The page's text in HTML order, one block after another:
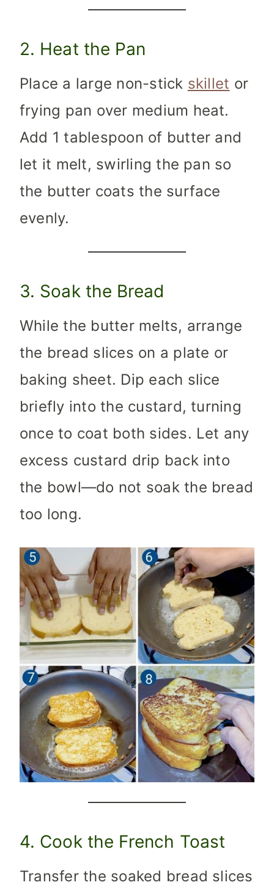
2. Heat the Pan
Place a large non-stick skillet or
frying pan over medium heat.
Add 1 tablespoon of butter and
let it melt, swirling the pan so
the butter coats the surface
evenly.
3. Soak the Bread
While the butter melts, arrange
the bread slices on a plate or
baking sheet. Dip each slice
briefly into the custard, turning
once to coat both sides. Let any
excess custard drip back into
the bowl—do not soak the bread
too long.
4. Cook the French Toast
Transfer the soaked bread slices